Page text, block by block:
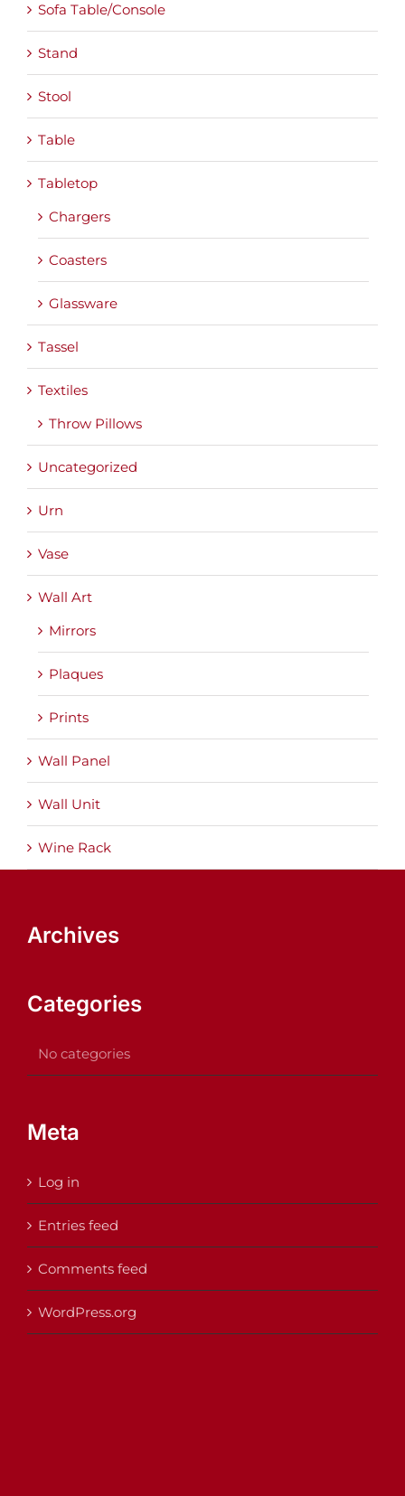
Sofa Table/Console
Stand
Stool
Table
Tabletop
Chargers
Coasters
Glassware
Tassel
Textiles
Throw Pillows
Uncategorized
Urn
Vase
Wall Art
Mirrors
Plaques
Prints
Wall Panel
Wall Unit
Wine Rack
Archives
Categories
No categories
Meta
Log in
Entries feed
Comments feed
WordPress.org